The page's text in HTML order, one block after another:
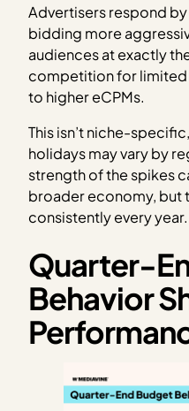
Advertisers respond
bidding more
audiences at exactly
competition for
to higher eCPMs.
This isn’t niche-
holidays may vary by
strength of the spikes
broader economy, but
consistently every year.
Quarter-
Behavior